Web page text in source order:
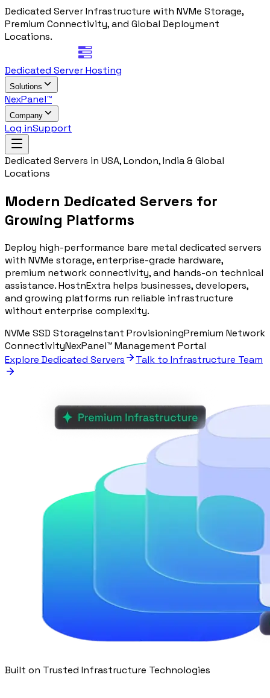
Dedicated Server Infrastructure with NVMe Storage,
Premium Connectivity, and Global Deployment
Locations.
Dedicated Server Hosting
Solutions
NexPanel™
Company
Log inSupport
Dedicated Servers in USA, London, India & Global
Locations
Modern Dedicated Servers for
Growing Platforms
Deploy high-performance bare metal dedicated servers
with NVMe storage, enterprise-grade hardware,
premium network connectivity, and hands-on technical
assistance. HostnExtra helps businesses, developers,
and growing platforms run reliable infrastructure
without enterprise complexity.
NVMe SSD StorageInstant ProvisioningPremium Network
ConnectivityNexPanel™ Management Portal
Explore Dedicated Servers
Talk to Infrastructure Team
Built on Trusted Infrastructure Technologies